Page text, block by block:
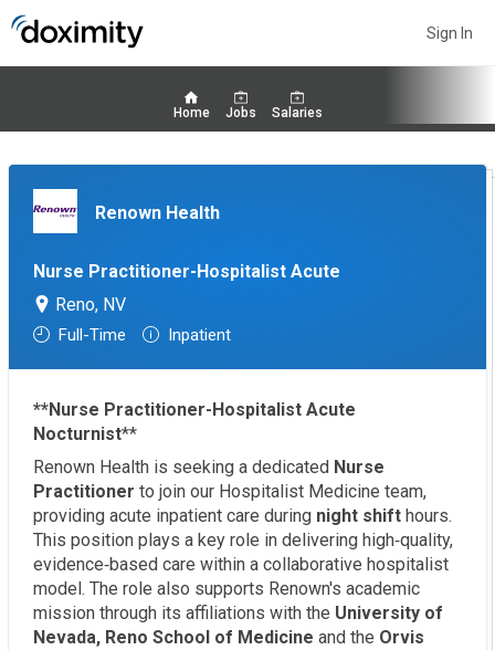
Sign In
Home Jobs Salaries
Renown Health
Nurse Practitioner-Hospitalist Acute
Reno, NV
Full-Time Inpatient
**Nurse Practitioner-Hospitalist Acute
Nocturnist**
Renown Health is seeking a dedicated Nurse
Practitioner to join our Hospitalist Medicine team,
providing acute inpatient care during night shift hours.
This position plays a key role in delivering high‑quality,
evidence‑based care within a collaborative hospitalist
model. The role also supports Renown's academic
mission through its affiliations with the University of
Nevada, Reno School of Medicine and the Orvis